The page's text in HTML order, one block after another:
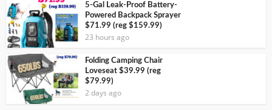
5-Gal Leak-Proof Battery-
Powered Backpack Sprayer
$71.99 (reg $159.99)
23 hours ago
Folding Camping Chair
Loveseat $39.99 (reg
$79.99)
2 days ago